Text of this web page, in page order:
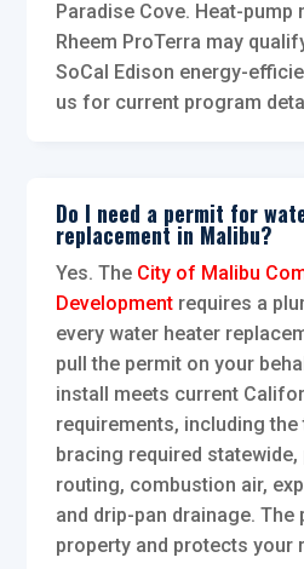
Paradise Cove. Heat-pump
Rheem ProTerra may
SoCal Edison energy-
us for current program
Do I need a permit for
replacement in Malibu?
Yes. The City of Malibu
Development requires a
every water heater
pull the permit on your
install meets current
requirements, including
bracing required statewide,
routing, combustion air,
and drip-pan drainage.
property and protects your